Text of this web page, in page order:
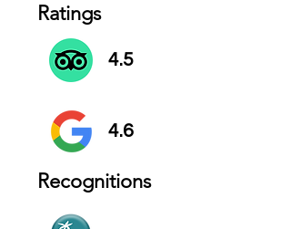
Ratings
4.5
4.6
Recognitions